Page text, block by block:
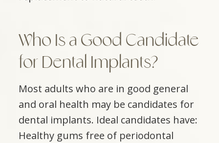
Who Is a Good Candidate
for Dental Implants?
Most adults who are in good general
and oral health may be candidates for
dental implants. Ideal candidates have:
Healthy gums free of periodontal